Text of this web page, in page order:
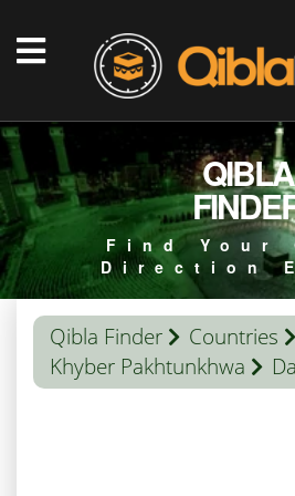
QIBLA
Find Your
Direction
Qibla Finder Countries
Khyber Pakhtunkhwa